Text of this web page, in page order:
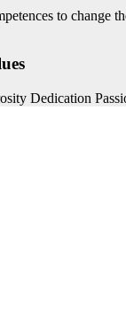
to change
Dedication